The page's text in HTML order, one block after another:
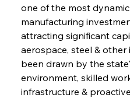
one of the most
manufacturing
attracting significant
aerospace, steel &
been drawn by the
environment, skilled
infrastructure &